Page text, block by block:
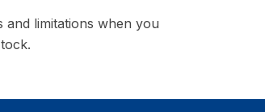
and limitations when you